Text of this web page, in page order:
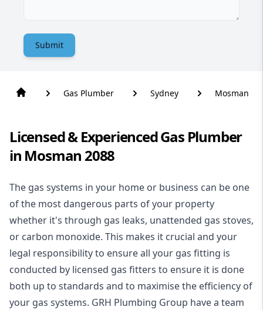
Submit
Gas Plumber Sydney Mosman
Licensed & Experienced Gas Plumber
in Mosman 2088
The gas systems in your home or business can be one
of the most dangerous parts of your property
whether it's through gas leaks, unattended gas stoves,
or carbon monoxide. This makes it crucial and your
legal responsibility to ensure all your gas fitting is
conducted by licensed gas fitters to ensure it is done
both up to standards and to maximise the efficiency of
your gas systems. GRH Plumbing Group have a team